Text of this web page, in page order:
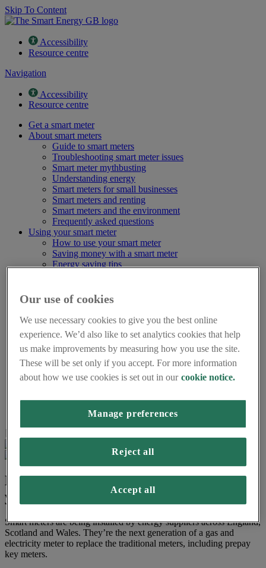
Skip To Content
Accessibility
Resource centre
Navigation
Accessibility
Resource centre
Get a smart meter
About smart meters
Guide to smart meters
Troubleshooting smart meter issues
Smart meter mythbusting
Understanding energy
Smart meters for small businesses
Smart meters and renting
Smart meters and the environment
Frequently asked questions
Using your smart meter
How to use your smart meter
Saving money with a smart meter
Energy saving tips
Accessibility and support
About us
Frequently asked questions
About Smart Energy GB
Careers
Press centre
Smart Energy GB Partnerships
Get a smart meter
Do you want to request a smart meter for
your home or business?
Smart meters are being installed by energy suppliers across England,
Scotland and Wales. They’re the next generation of a gas and
electricity meter to replace the traditional meters, including prepay
key meters.
Our use of cookies
We use necessary cookies to give you the best online
experience. We’d also like to set analytics cookies that help
us make improvements by measuring how you use the site.
These will be set only if you accept. For more information
about how we use cookies is set out in our cookie notice.
Manage preferences
Reject all
Accept all